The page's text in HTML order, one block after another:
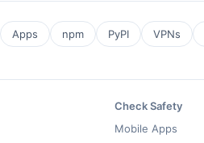
Apps npm PyPI VPNs
Check Safety
Mobile Apps